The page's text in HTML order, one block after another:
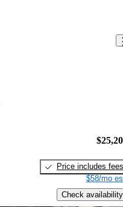
Price includes fees
$58/mo
Check availability